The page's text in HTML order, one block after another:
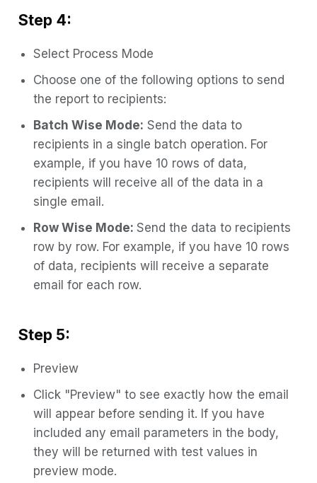
Step 4:
Select Process Mode
Choose one of the following options to send
the report to recipients:
Batch Wise Mode: Send the data to
recipients in a single batch operation. For
example, if you have 10 rows of data,
recipients will receive all of the data in a
single email.
Row Wise Mode: Send the data to recipients
row by row. For example, if you have 10 rows
of data, recipients will receive a separate
email for each row.
Step 5:
Preview
Click "Preview" to see exactly how the email
will appear before sending it. If you have
included any email parameters in the body,
they will be returned with test values in
preview mode.